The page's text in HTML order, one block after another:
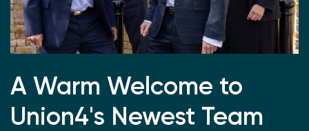
A Warm Welcome to
Union4's Newest Team